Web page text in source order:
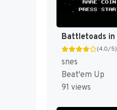
(4.0/5)
snes
Beat'em Up
91 views